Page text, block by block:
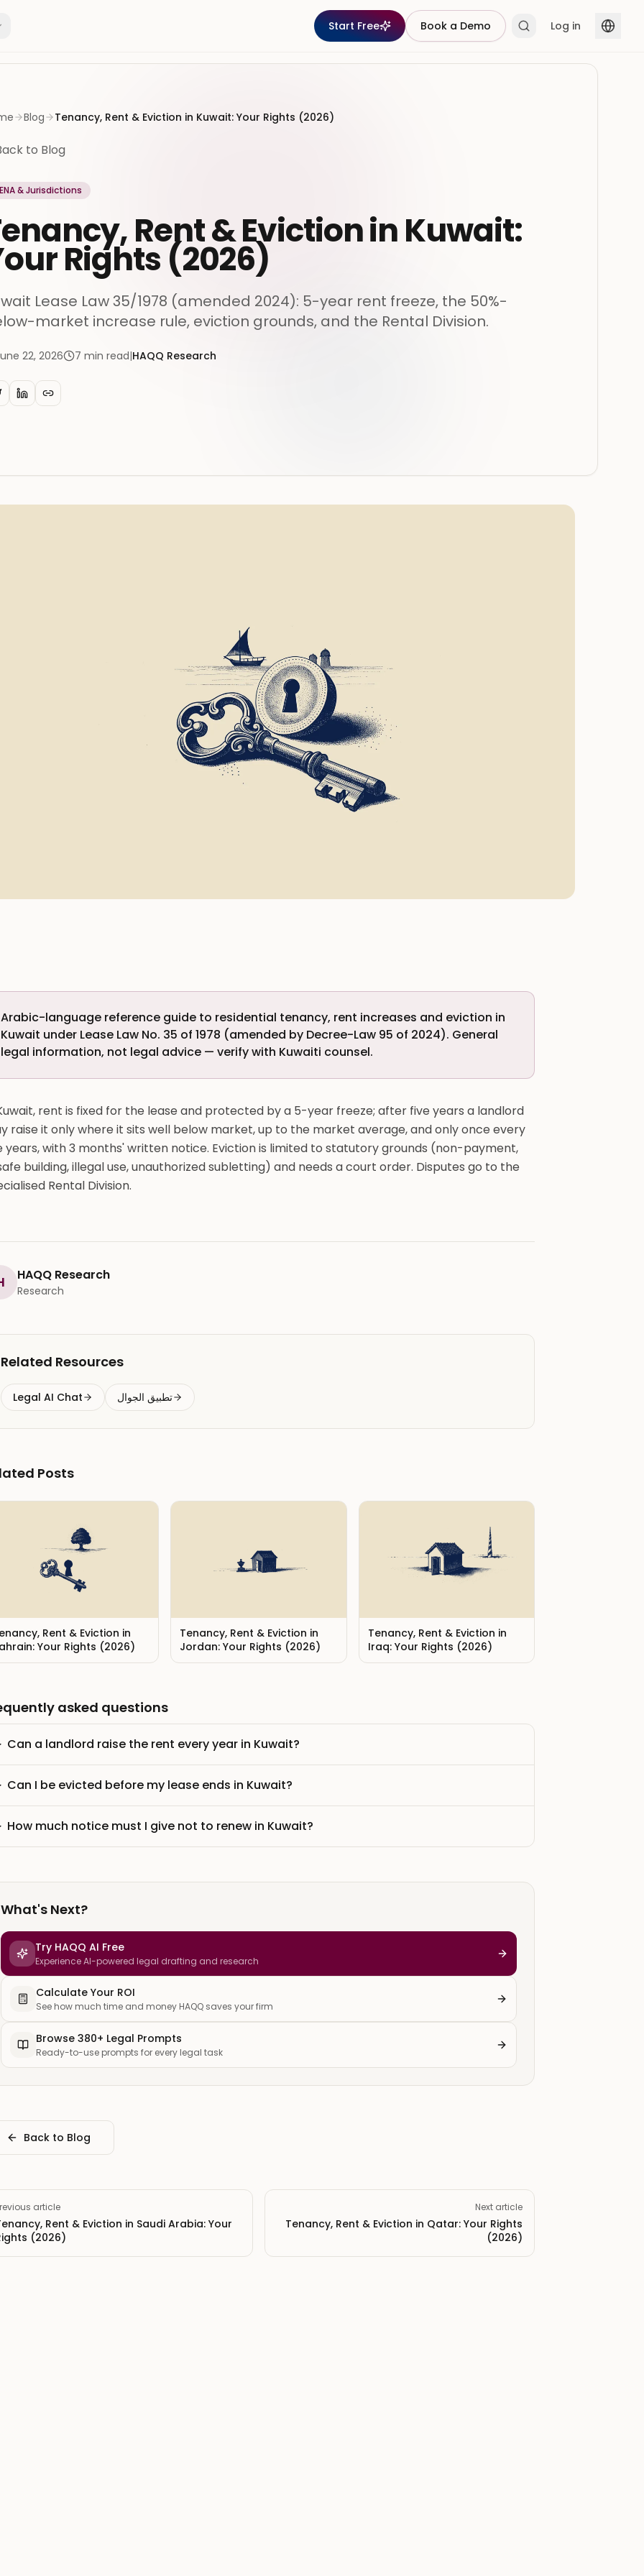
Start Free Book a Demo Log in
Blog Tenancy, Rent & Eviction in Kuwait: Your Rights (2026)
to Blog
& Jurisdictions
Rent & Eviction in Kuwait:
Rights (2026)
Lease Law 35/1978 (amended 2024): 5-year rent freeze, the 50%-
market increase rule, eviction grounds, and the Rental Division.
22, 2026 7 min read|HAQQ Research
Arabic-language reference guide to residential tenancy, rent increases and eviction in
Kuwait under Lease Law No. 35 of 1978 (amended by Decree-Law 95 of 2024). General
legal information, not legal advice — verify with Kuwaiti counsel.
rent is fixed for the lease and protected by a 5-year freeze; after five years a landlord
raise it only where it sits well below market, up to the market average, and only once every
years, with 3 months' written notice. Eviction is limited to statutory grounds (non-payment,
building, illegal use, unauthorized subletting) and needs a court order. Disputes go to the
Rental Division.
HAQQ Research
Research
Related Resources
Legal AI Chat تطبيق الجوال
Posts
Rent & Eviction in
Your Rights (2026)
Tenancy, Rent & Eviction in
Jordan: Your Rights (2026)
Tenancy, Rent & Eviction in
Iraq: Your Rights (2026)
asked questions
Can a landlord raise the rent every year in Kuwait?
Can I be evicted before my lease ends in Kuwait?
How much notice must I give not to renew in Kuwait?
What's Next?
Try HAQQ AI Free
Experience AI-powered legal drafting and research
Calculate Your ROI
See how much time and money HAQQ saves your firm
Browse 380+ Legal Prompts
Ready-to-use prompts for every legal task
Back to Blog
article
Rent & Eviction in Saudi Arabia: Your
(2026)
Next article
Tenancy, Rent & Eviction in Qatar: Your Rights
(2026)